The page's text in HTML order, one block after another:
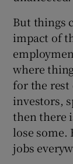
But things
impact of
where
for the rest
investors,
then there
lose some.
jobs